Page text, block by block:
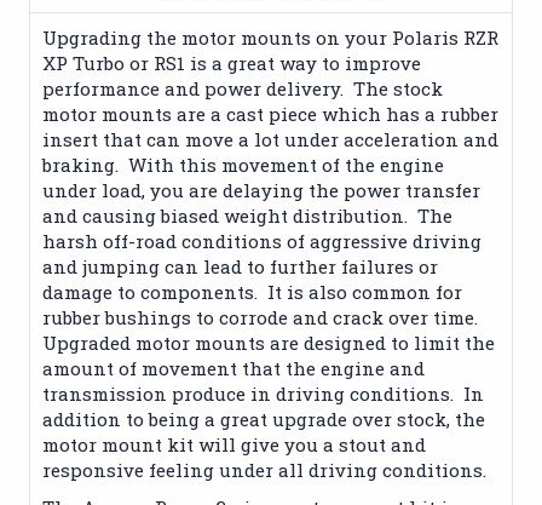
Upgrading the motor mounts on your Polaris RZR
XP Turbo or RS1 is a great way to improve
performance and power delivery. The stock
motor mounts are a cast piece which has a rubber
insert that can move a lot under acceleration and
braking. With this movement of the engine
under load, you are delaying the power transfer
and causing biased weight distribution. The
harsh off-road conditions of aggressive driving
and jumping can lead to further failures or
damage to components. It is also common for
rubber bushings to corrode and crack over time.
Upgraded motor mounts are designed to limit the
amount of movement that the engine and
transmission produce in driving conditions. In
addition to being a great upgrade over stock, the
motor mount kit will give you a stout and
responsive feeling under all driving conditions.